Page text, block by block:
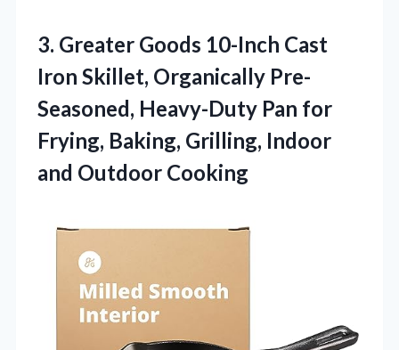
3. Greater Goods 10-Inch Cast
Iron Skillet, Organically Pre-
Seasoned, Heavy-Duty Pan for
Frying, Baking, Grilling, Indoor
and Outdoor Cooking